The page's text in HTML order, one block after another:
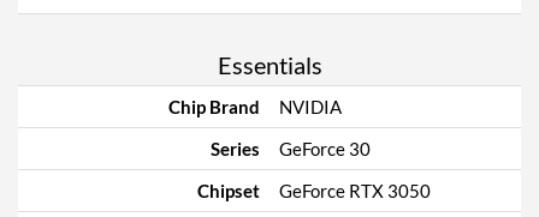
Essentials
Chip Brand
NVIDIA
Series
GeForce 30
Chipset
GeForce RTX 3050